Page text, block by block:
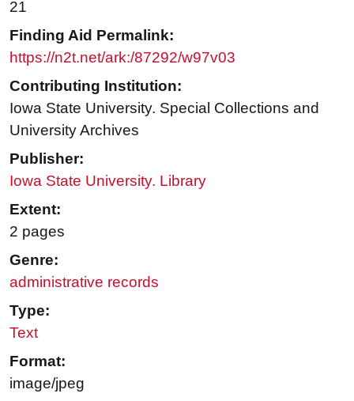
21
Finding Aid Permalink:
https://n2t.net/ark:/87292/w97v03
Contributing Institution:
Iowa State University. Special Collections and
University Archives
Publisher:
Iowa State University. Library
Extent:
2 pages
Genre:
administrative records
Type:
Text
Format:
image/jpeg